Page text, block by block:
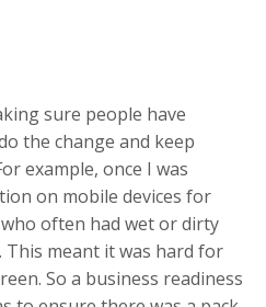
sure people have
the change and keep
example, once I was
on mobile devices for
often had wet or dirty
meant it was hard for
So a business readiness